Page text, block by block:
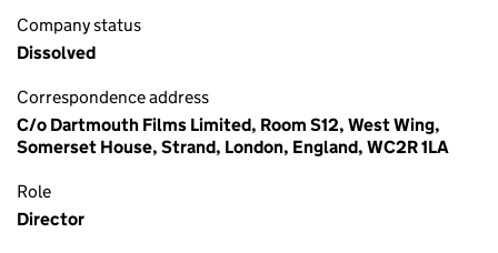
Company status
Dissolved
Correspondence address
C/o Dartmouth Films Limited, Room S12, West Wing,
Somerset House, Strand, London, England, WC2R 1LA
Role
Director